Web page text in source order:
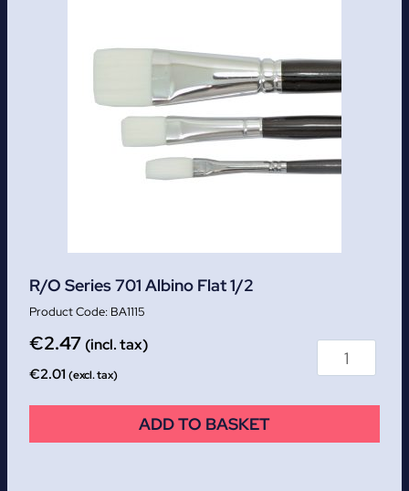
R/O Series 701 Albino Flat 1/2
BA1115
€2.47 (incl. tax)
€2.01 (excl. tax)
ADD TO BASKET